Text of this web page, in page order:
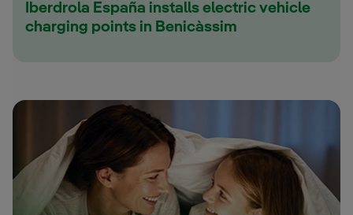
Iberdrola España installs electric vehicle
charging points in Benicàssim